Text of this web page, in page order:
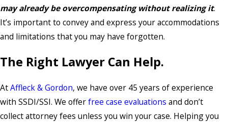
may already be overcompensating without realizing it.
It’s important to convey and express your accommodations
and limitations that you may have forgotten.
The Right Lawyer Can Help.
AtAffleck & Gordon, we have over 45 years of experience
with SSDI/SSI. We offerfree case evaluations and don’t
collect attorney fees unless you win your case. Helping you